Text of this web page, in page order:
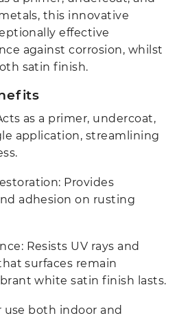
this innovative
effective
against corrosion, whilst
satin finish.
as a primer, undercoat,
application, streamlining
Provides
adhesion on rusting
Resists UV rays and
surfaces remain
white satin finish lasts.
use both indoor and